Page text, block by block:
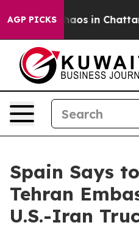
AGP PICKSChaos in
Spain Says
Tehran
U.S.-Iran